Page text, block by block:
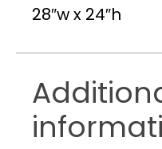
28″w x 24″h